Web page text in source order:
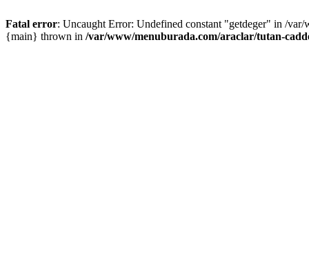
Fatal error: Uncaught Error: Undefined constant "getdeger" in /
{main} thrown in /var/www/menuburada.com/araclar/tutan-